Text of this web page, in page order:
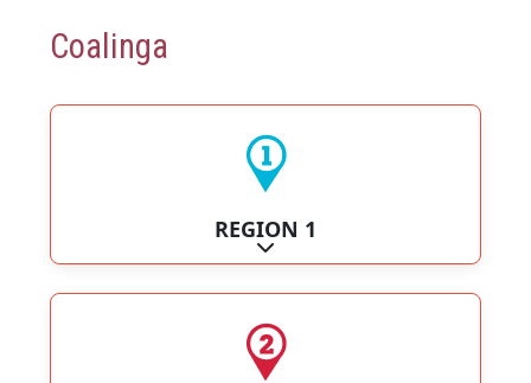
Coalinga
REGION 1
Expand sub-categories